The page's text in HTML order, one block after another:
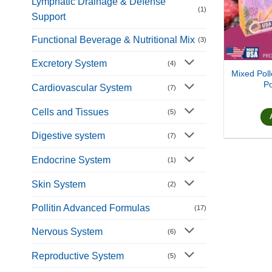
Support
(1)
Functional Beverage & Nutritional Mix (3)
Excretory System (4)
Cardiovascular System (7)
Cells and Tissues (5)
Digestive system (7)
Endocrine System (1)
Skin System (2)
Pollitin Advanced Formulas (17)
Nervous System (6)
Reproductive System (5)
Mixed